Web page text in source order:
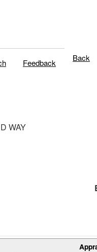
Feedback Back
WAY